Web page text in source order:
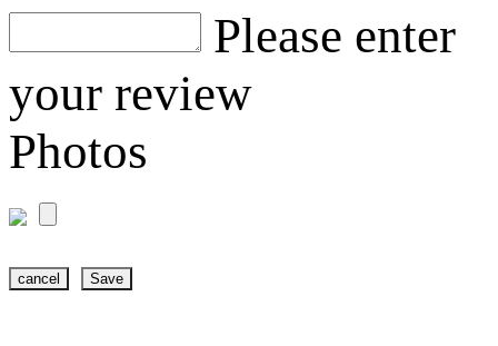
Please enter
your review
Photos
cancel Save